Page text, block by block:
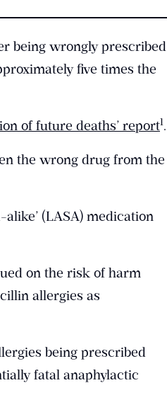
being wrongly prescribed
five times the
of future deaths’ report​1​.
the wrong drug from the
(LASA) medication
on the risk of harm
allergies as
being prescribed
fatal anaphylactic